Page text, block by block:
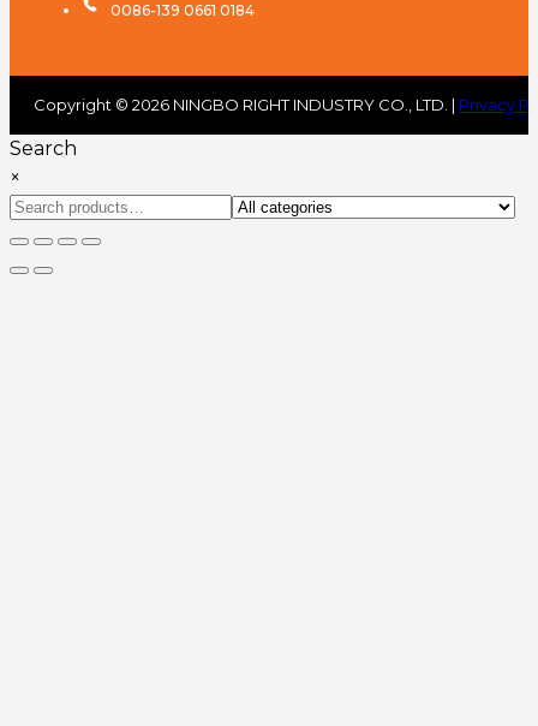
0086-139 0661 0184
Copyright © 2026 NINGBO RIGHT INDUSTRY CO., LTD. | Privacy
Search
×